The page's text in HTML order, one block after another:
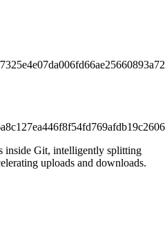
inside Git, intelligently splitting
uploads and downloads.